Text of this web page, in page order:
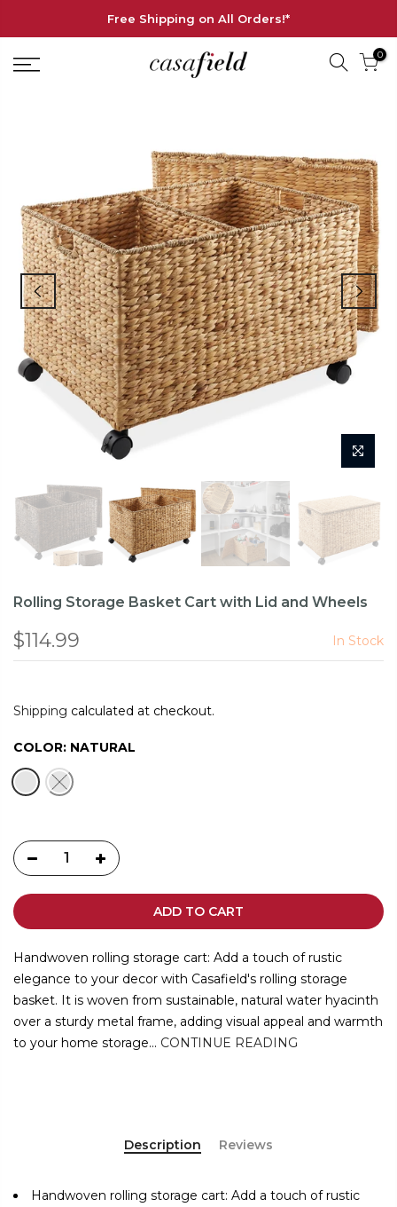
Free Shipping on All Orders!*
0
Rolling Storage Basket Cart with Lid and Wheels
$114.99 In Stock
Shipping calculated at checkout.
COLOR: NATURAL
ADD TO CART
Handwoven rolling storage cart: Add a touch of rustic
elegance to your decor with Casafield's rolling storage
basket. It is woven from sustainable, natural water hyacinth
over a sturdy metal frame, adding visual appeal and warmth
to your home storage... CONTINUE READING
Description Reviews
Handwoven rolling storage cart: Add a touch of rustic